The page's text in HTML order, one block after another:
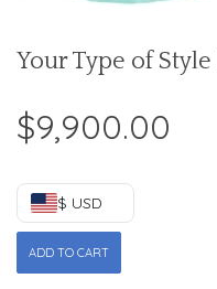
Your Type of
$9,900.00
$ USD
Your
Type
ADD TO CART